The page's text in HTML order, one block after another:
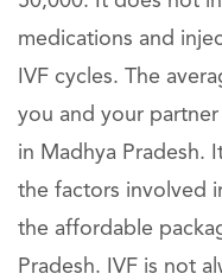
medications and
IVF cycles. The
you and your
in Madhya Pradesh.
the factors involved
the affordable
Pradesh. IVF is not